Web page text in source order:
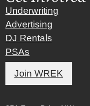
Underwriting
Advertising
DJ Rentals
PSAs
Join WREK